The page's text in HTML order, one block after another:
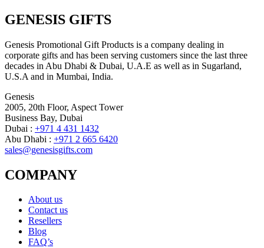
GENESIS GIFTS
Genesis Promotional Gift Products is a company dealing in
corporate gifts and has been serving customers since the last three
decades in Abu Dhabi & Dubai, U.A.E as well as in Sugarland,
U.S.A and in Mumbai, India.
Genesis
2005, 20th Floor, Aspect Tower
Business Bay, Dubai
Dubai : +971 4 431 1432
Abu Dhabi : +971 2 665 6420
sales@genesisgifts.com
COMPANY
About us
Contact us
Resellers
Blog
FAQ’s